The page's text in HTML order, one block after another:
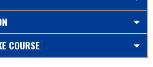
COURSE